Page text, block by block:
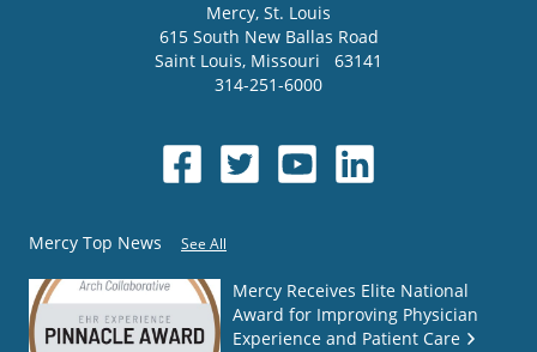
Mercy, St. Louis
615 South New Ballas Road
Saint Louis, Missouri
63141
314-251-6000
Mercy Top News See All
Mercy Receives Elite National
Award for Improving Physician
Experience and Patient Care